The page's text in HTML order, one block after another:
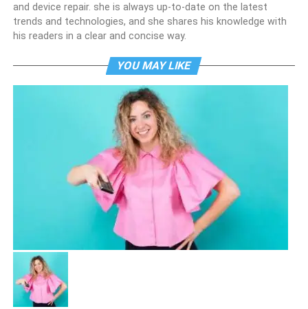
and device repair. she is always up-to-date on the latest
trends and technologies, and she shares his knowledge with
his readers in a clear and concise way.
YOU MAY LIKE